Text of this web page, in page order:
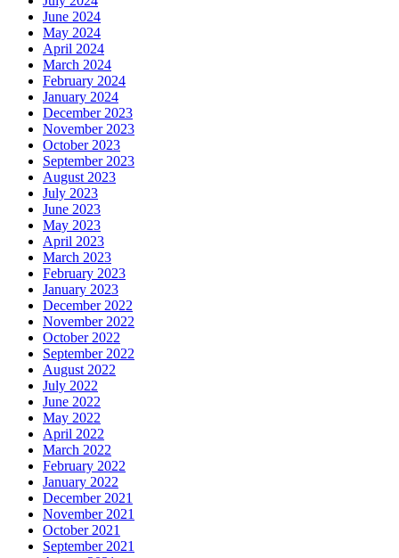
June 2024
May 2024
April 2024
March 2024
February 2024
January 2024
December 2023
November 2023
October 2023
September 2023
August 2023
July 2023
June 2023
May 2023
April 2023
March 2023
February 2023
January 2023
December 2022
November 2022
October 2022
September 2022
August 2022
July 2022
June 2022
May 2022
April 2022
March 2022
February 2022
January 2022
December 2021
November 2021
October 2021
September 2021